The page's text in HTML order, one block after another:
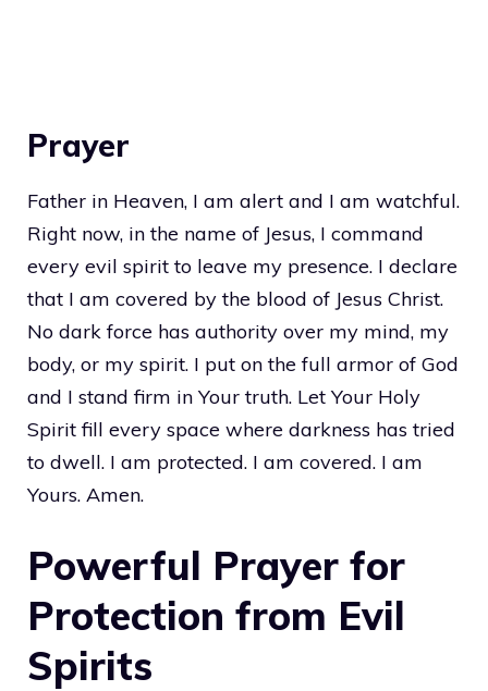
Prayer
Father in Heaven, I am alert and I am watchful.
Right now, in the name of Jesus, I command
every evil spirit to leave my presence. I declare
that I am covered by the blood of Jesus Christ.
No dark force has authority over my mind, my
body, or my spirit. I put on the full armor of God
and I stand firm in Your truth. Let Your Holy
Spirit fill every space where darkness has tried
to dwell. I am protected. I am covered. I am
Yours. Amen.
Powerful Prayer for
Protection from Evil
Spirits